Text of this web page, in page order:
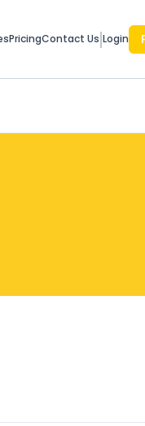
PricingContact Us Login